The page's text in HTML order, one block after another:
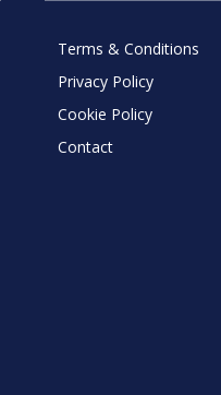
Terms & Conditions
Privacy Policy
Cookie Policy
Contact